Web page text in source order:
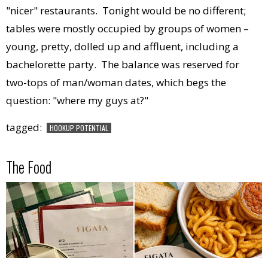
"nicer" restaurants. Tonight would be no different;
tables were mostly occupied by groups of women –
young, pretty, dolled up and affluent, including a
bachelorette party. The balance was reserved for
two-tops of man/woman dates, which begs the
question: "where my guys at?"
tagged:
HOOKUP POTENTIAL
The Food